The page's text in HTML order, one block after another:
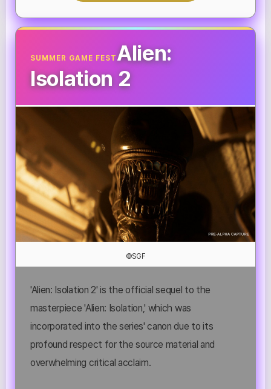
SUMMER GAME FESTAlien:
Isolation 2
©SGF
'Alien: Isolation 2' is the official sequel to the
masterpiece 'Alien: Isolation,' which was
incorporated into the series' canon due to its
profound respect for the source material and
overwhelming critical acclaim.